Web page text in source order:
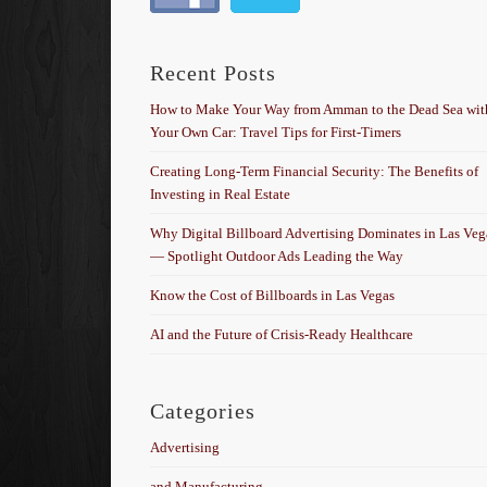
Recent Posts
How to Make Your Way from Amman to the Dead Sea
Your Own Car: Travel Tips for First-Timers
Creating Long-Term Financial Security: The Benefits of
Investing in Real Estate
Why Digital Billboard Advertising Dominates in Las
— Spotlight Outdoor Ads Leading the Way
Know the Cost of Billboards in Las Vegas
AI and the Future of Crisis-Ready Healthcare
Categories
Advertising